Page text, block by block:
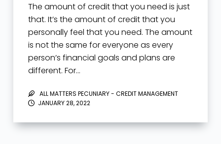
The amount of credit that you need is just
that. It’s the amount of credit that you
personally feel that you need. The amount
is not the same for everyone as every
person’s financial goals and plans are
different. For…
ALL MATTERS PECUNIARY - CREDIT MANAGEMENT
JANUARY 28, 2022